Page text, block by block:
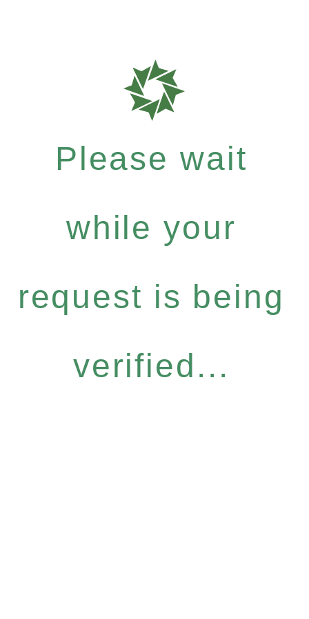
Please wait
while your
request is being
verified...